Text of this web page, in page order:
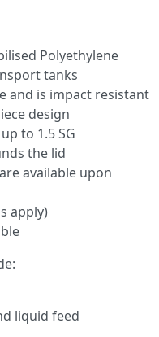
Polyethylene
tanks
and is impact resistant
design
to 1.5 SG
the lid
available upon
apply)
liquid feed